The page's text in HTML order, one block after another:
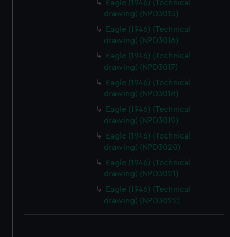
Eagle (1946) (Technical
drawing) (NPD3015)
Eagle (1946) (Technical
drawing) (NPD3016)
Eagle (1946) (Technical
drawing) (NPD3017)
Eagle (1946) (Technical
drawing) (NPD3018)
Eagle (1946) (Technical
drawing) (NPD3019)
Eagle (1946) (Technical
drawing) (NPD3020)
Eagle (1946) (Technical
drawing) (NPD3021)
Eagle (1946) (Technical
drawing) (NPD3022)